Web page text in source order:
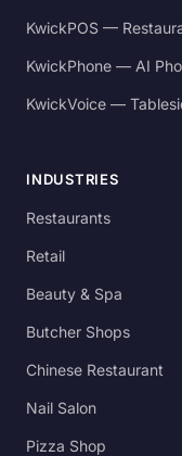
KwickPOS —
KwickPhone — AI
KwickVoice —
INDUSTRIES
Restaurants
Retail
Beauty & Spa
Butcher Shops
Chinese Restaurant
Nail Salon
Pizza Shop